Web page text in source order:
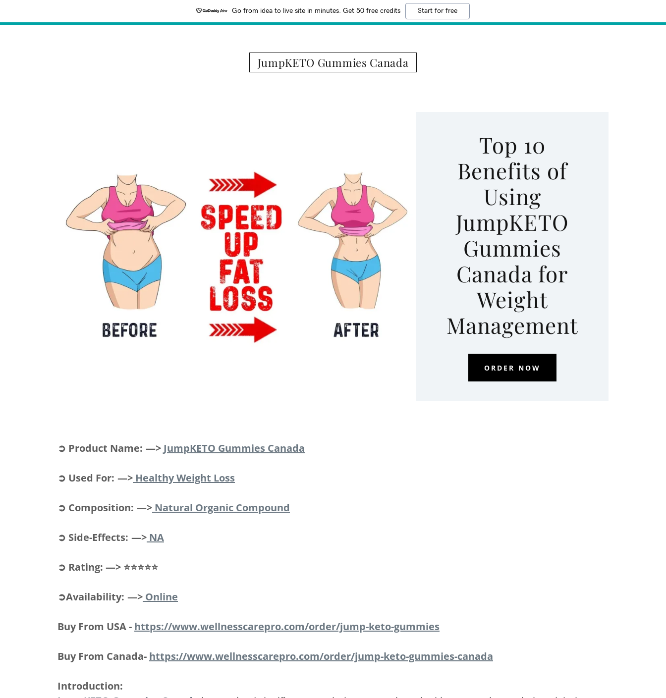
Go from idea to live site in minutes. Get 50 free credits Start for free
JumpKETO Gummies Canada
Top 10
Benefits of
Using
JumpKETO
Gummies
Canada for
Weight
Management
ORDER NOW
➲ Product Name: —> JumpKETO Gummies Canada
➲ Used For: —> Healthy Weight Loss
➲ Composition: —> Natural Organic Compound
➲ Side-Effects: —> NA
➲ Rating: —> ⭐⭐⭐⭐⭐
➲Availability: —> Online
Buy From USA - https://www.wellnesscarepro.com/order/jump-keto-gummies
Buy From Canada- https://www.wellnesscarepro.com/order/jump-keto-gummies-canada
Introduction: